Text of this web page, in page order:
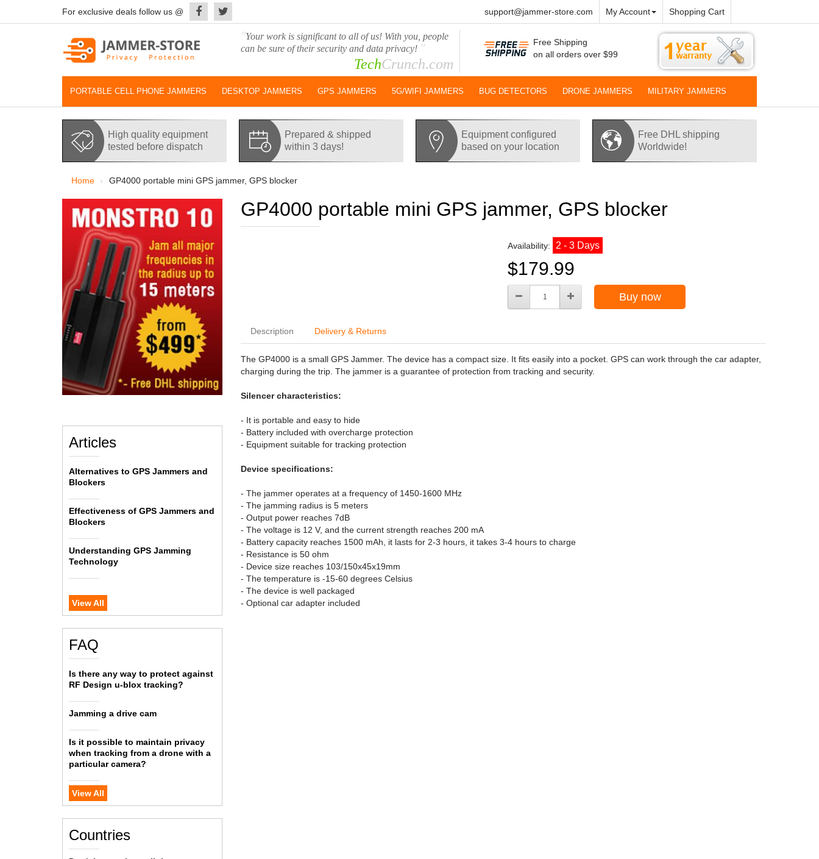
For exclusive deals follow us @ support@jammer-store.com My Account Shopping Cart
"Your work is significant to all of us! With you, people
can be sure of their security and data privacy! "
TechCrunch.com
Free Shipping
on all orders over $99
PORTABLE CELL PHONE JAMMERS DESKTOP JAMMERS GPS JAMMERS 5G/WIFI JAMMERS BUG DETECTORS DRONE JAMMERS MILITARY JAMMERS
High quality equipment
tested before dispatch
Prepared & shipped
within 3 days!
Equipment configured
based on your location
Free DHL shipping
Worldwide!
Home GP4000 portable mini GPS jammer, GPS blocker
Articles
Alternatives to GPS Jammers and
Blockers
Effectiveness of GPS Jammers and
Blockers
Understanding GPS Jamming
Technology
View All
FAQ
Is there any way to protect against
RF Design u-blox tracking?
Jamming a drive cam
Is it possible to maintain privacy
when tracking from a drone with a
particular camera?
View All
Countries
GP4000 portable mini GPS jammer, GPS blocker
Availability: 2 - 3 Days
$179.99
Buy now
Description Delivery & Returns
The GP4000 is a small GPS Jammer. The device has a compact size. It fits easily into a pocket. GPS can work through the car adapter,
charging during the trip. The jammer is a guarantee of protection from tracking and security.
Silencer characteristics:
- It is portable and easy to hide
- Battery included with overcharge protection
- Equipment suitable for tracking protection
Device specifications:
- The jammer operates at a frequency of 1450-1600 MHz
- The jamming radius is 5 meters
- Output power reaches 7dB
- The voltage is 12 V, and the current strength reaches 200 mA
- Battery capacity reaches 1500 mAh, it lasts for 2-3 hours, it takes 3-4 hours to charge
- Resistance is 50 ohm
- Device size reaches 103/150x45x19mm
- The temperature is -15-60 degrees Celsius
- The device is well packaged
- Optional car adapter included